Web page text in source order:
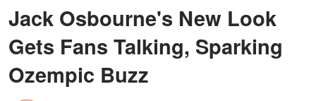
Jack Osbourne's New Look
Gets Fans Talking, Sparking
Ozempic Buzz